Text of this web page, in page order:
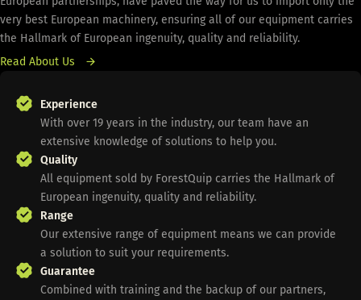
very best European machinery, ensuring all of our equipment carries
the Hallmark of European ingenuity, quality and reliability.
Read About Us
Experience
With over 19 years in the industry, our team have an
extensive knowledge of solutions to help you.
Quality
All equipment sold by ForestQuip carries the Hallmark of
European ingenuity, quality and reliability.
Range
Our extensive range of equipment means we can provide
a solution to suit your requirements.
Guarantee
Combined with training and the backup of our partners,